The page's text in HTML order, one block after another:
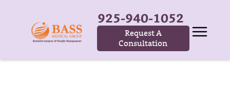
925-940-1052
Request A
Consultation